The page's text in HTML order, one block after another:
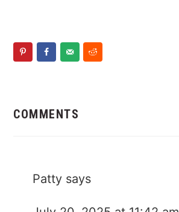
Interactions
COMMENTS
Patty says